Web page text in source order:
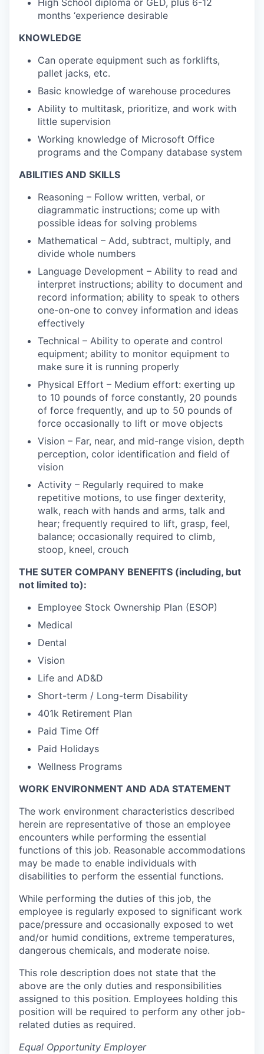
High School diploma or GED, plus 6-12
months ‘experience desirable
KNOWLEDGE
Can operate equipment such as forklifts,
pallet jacks, etc.
Basic knowledge of warehouse procedures
Ability to multitask, prioritize, and work with
little supervision
Working knowledge of Microsoft Office
programs and the Company database system
ABILITIES AND SKILLS
Reasoning – Follow written, verbal, or
diagrammatic instructions; come up with
possible ideas for solving problems
Mathematical – Add, subtract, multiply, and
divide whole numbers
Language Development – Ability to read and
interpret instructions; ability to document and
record information; ability to speak to others
one-on-one to convey information and ideas
effectively
Technical – Ability to operate and control
equipment; ability to monitor equipment to
make sure it is running properly
Physical Effort – Medium effort: exerting up
to 10 pounds of force constantly, 20 pounds
of force frequently, and up to 50 pounds of
force occasionally to lift or move objects
Vision – Far, near, and mid-range vision, depth
perception, color identification and field of
vision
Activity – Regularly required to make
repetitive motions, to use finger dexterity,
walk, reach with hands and arms, talk and
hear; frequently required to lift, grasp, feel,
balance; occasionally required to climb,
stoop, kneel, crouch
THE SUTER COMPANY BENEFITS (including, but
not limited to):
Employee Stock Ownership Plan (ESOP)
Medical
Dental
Vision
Life and AD&D
Short-term / Long-term Disability
401k Retirement Plan
Paid Time Off
Paid Holidays
Wellness Programs
WORK ENVIRONMENT AND ADA STATEMENT
The work environment characteristics described
herein are representative of those an employee
encounters while performing the essential
functions of this job. Reasonable accommodations
may be made to enable individuals with
disabilities to perform the essential functions.
While performing the duties of this job, the
employee is regularly exposed to significant work
pace/pressure and occasionally exposed to wet
and/or humid conditions, extreme temperatures,
dangerous chemicals, and moderate noise.
This role description does not state that the
above are the only duties and responsibilities
assigned to this position. Employees holding this
position will be required to perform any other job-
related duties as required.
Equal Opportunity Employer